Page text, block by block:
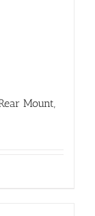
Mount,